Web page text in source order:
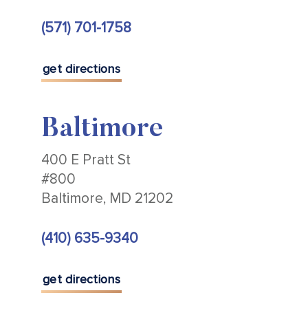
(571) 701-1758
get directions
Baltimore
400 E Pratt St
#800
Baltimore, MD 21202
(410) 635-9340
get directions